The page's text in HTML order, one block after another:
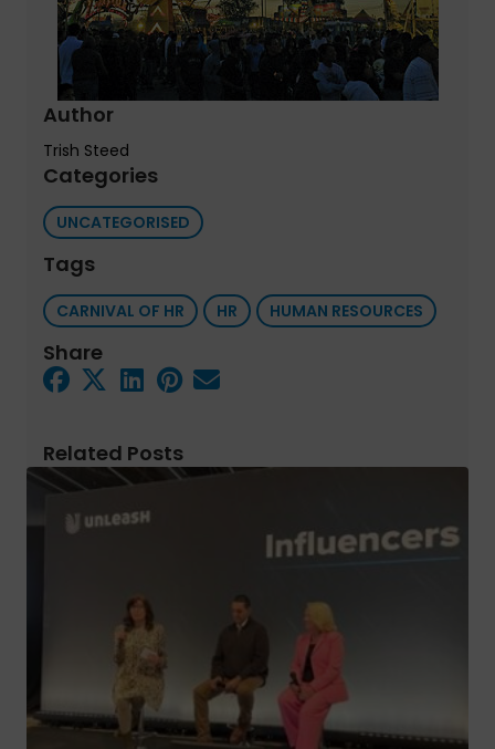
Author
Trish Steed
Categories
UNCATEGORISED
Tags
CARNIVAL OF HR HR HUMAN RESOURCES
Share
Related Posts